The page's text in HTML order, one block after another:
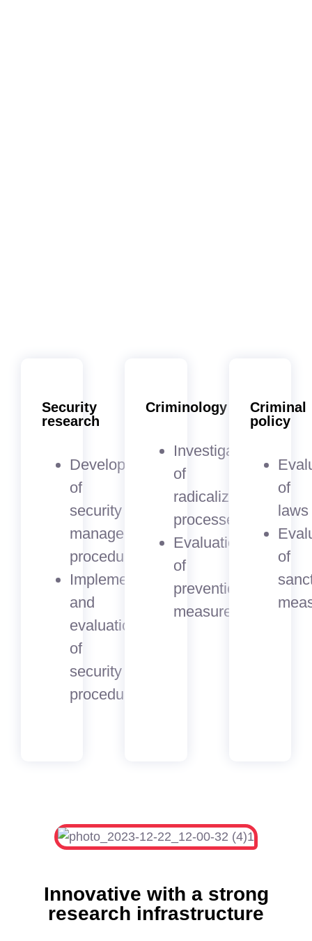
Security
research
Development
of
security
management
procedures
Implementation
and
evaluation
of
security
procedures
Criminology
Investigation
of
radicalization
processes
Evaluation
of
prevention
measures
Criminal
policy
of
laws
of
Innovative with a strong
research infrastructure